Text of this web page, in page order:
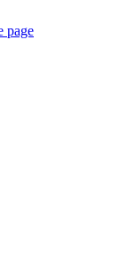
page